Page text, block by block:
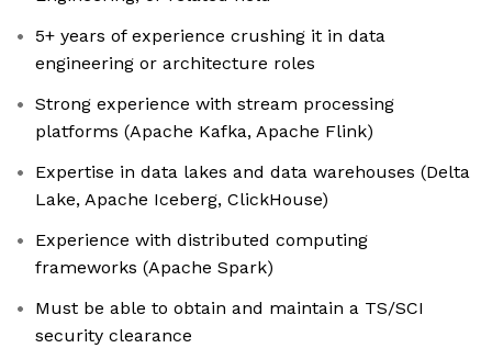
5+ years of experience crushing it in data
engineering or architecture roles
Strong experience with stream processing
platforms (Apache Kafka, Apache Flink)
Expertise in data lakes and data warehouses (Delta
Lake, Apache Iceberg, ClickHouse)
Experience with distributed computing
frameworks (Apache Spark)
Must be able to obtain and maintain a TS/SCI
security clearance